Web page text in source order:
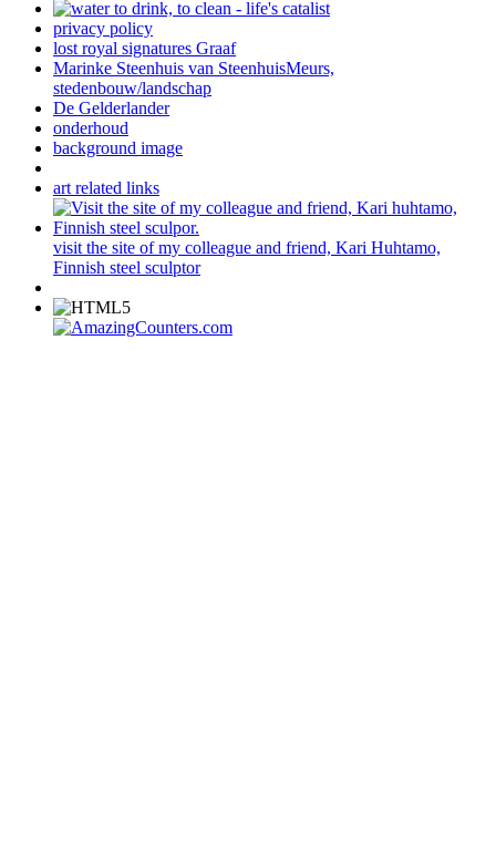
privacy policy
lost royal signatures Graaf
Marinke Steenhuis van SteenhuisMeurs,
stedenbouw/landschap
De Gelderlander
onderhoud
background image
art related links
visit the site of my colleague and friend, Kari Huhtamo,
Finnish steel sculptor